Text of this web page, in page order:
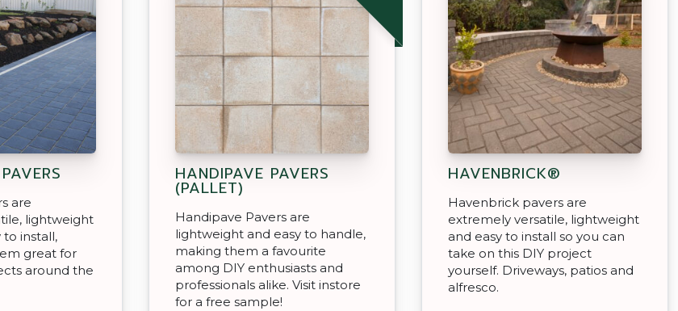
are
lightweight
to install,
great for
around the
HANDIPAVE PAVERS
(PALLET)
Handipave Pavers are
lightweight and easy to handle,
making them a favourite
among DIY enthusiasts and
professionals alike. Visit instore
for a free sample!
HAVENBRICK®
Havenbrick pavers are
extremely versatile, lightweight
and easy to install so you can
take on this DIY project
yourself. Driveways, patios and
alfresco.